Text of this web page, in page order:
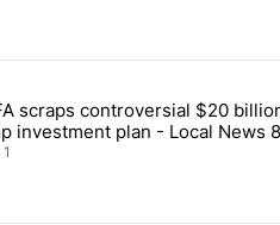
crypto, stocks, ETFs and
titled "FIFA scraps
scraps controversial $20
investment plan - Local News 8
1